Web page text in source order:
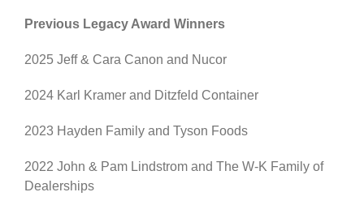
Previous Legacy Award Winners
2025 Jeff & Cara Canon and Nucor
2024 Karl Kramer and Ditzfeld Container
2023 Hayden Family and Tyson Foods
2022 John & Pam Lindstrom and The W-K Family of
Dealerships